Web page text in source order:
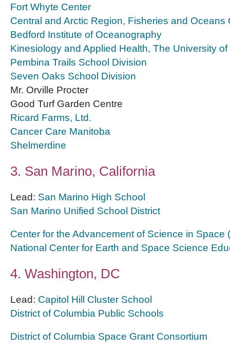
Fort Whyte Center
Central and Arctic Region, Fisheries and Oceans
Bedford Institute of Oceanography
Kinesiology and Applied Health, The University
Pembina Trails School Division
Seven Oaks School Division
Mr. Orville Procter
Good Turf Garden Centre
Ricard Farms, Ltd.
Cancer Care Manitoba
Shelmerdine
3. San Marino, California
Lead: San Marino High School
San Marino Unified School District
Center for the Advancement of Science in Space
National Center for Earth and Space Science
4. Washington, DC
Lead: Capitol Hill Cluster School
District of Columbia Public Schools
District of Columbia Space Grant Consortium